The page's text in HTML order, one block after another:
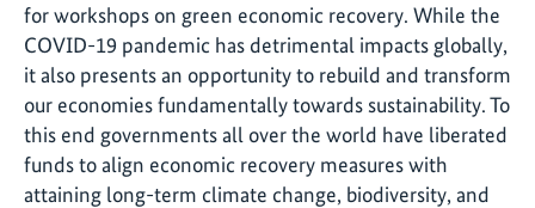
for workshops on green economic recovery. While the
COVID-19 pandemic has detrimental impacts globally,
it also presents an opportunity to rebuild and transform
our economies fundamentally towards sustainability. To
this end governments all over the world have liberated
funds to align economic recovery measures with
attaining long-term climate change, biodiversity, and